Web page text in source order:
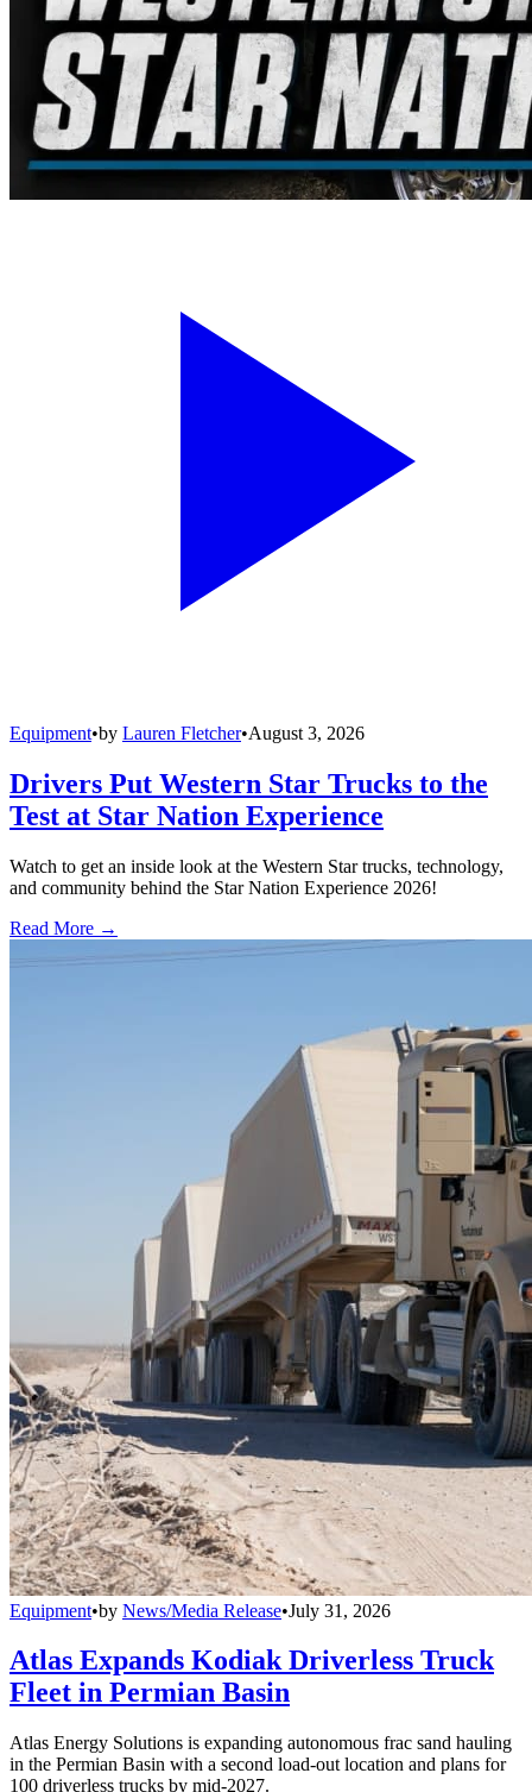
Equipment•by Lauren Fletcher•August 3, 2026
Drivers Put Western Star Trucks to the
Test at Star Nation Experience
Watch to get an inside look at the Western Star trucks, technology,
and community behind the Star Nation Experience 2026!
Read More →
Equipment•by News/Media Release•July 31, 2026
Atlas Expands Kodiak Driverless Truck
Fleet in Permian Basin
Atlas Energy Solutions is expanding autonomous frac sand hauling
in the Permian Basin with a second load-out location and plans for
100 driverless trucks by mid-2027.